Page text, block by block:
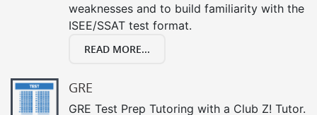
weaknesses and to build familiarity with the
ISEE/SSAT test format.
READ MORE...
GRE
GRE Test Prep Tutoring with a Club Z! Tutor.